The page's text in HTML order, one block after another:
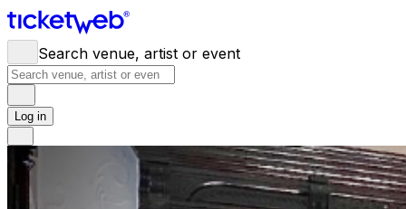
Search venue, artist or event
Log in